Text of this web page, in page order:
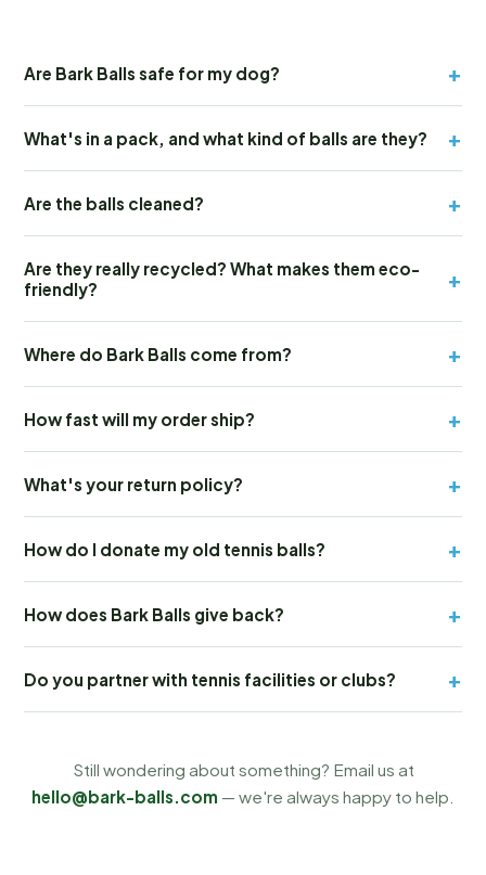
Are Bark Balls safe for my dog? +
What's in a pack, and what kind of balls are they? +
Are the balls cleaned? +
Are they really recycled? What makes them eco-
friendly?
+
Where do Bark Balls come from? +
How fast will my order ship? +
What's your return policy? +
How do I donate my old tennis balls? +
How does Bark Balls give back? +
Do you partner with tennis facilities or clubs? +
Still wondering about something? Email us at
hello@bark-balls.com — we're always happy to help.